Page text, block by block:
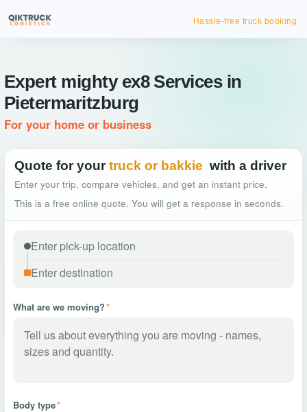
Hassle-free truck booking
Expert mighty ex8 Services in
Pietermaritzburg
For your home or business
Quote for your truck or bakkie with a driver
Enter your trip, compare vehicles, and get an instant price.
This is a free online quote. You will get a response in seconds.
What are we moving?*
Body type*